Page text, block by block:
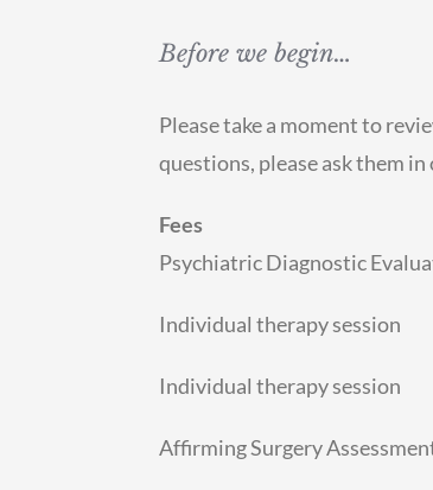
Before we begin…
Please take a moment to
questions, please ask them
Fees
Psychiatric Diagnostic
Individual therapy
Individual therapy
Affirming Surgery